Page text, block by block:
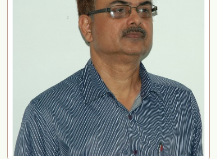
Filling up the posts of Technical Assistant (T-
3) and Technician (T-1) at ICAR-IIPR, Kanpur
Internal Committee (POSH) under the Sexual
Harassment of Women” and mark as “New”.
Also display in running text at first place.
Convergence Meeting-cum-Training
programme
Notice: Consolidated Data Sheet for
Compassionate Appointment